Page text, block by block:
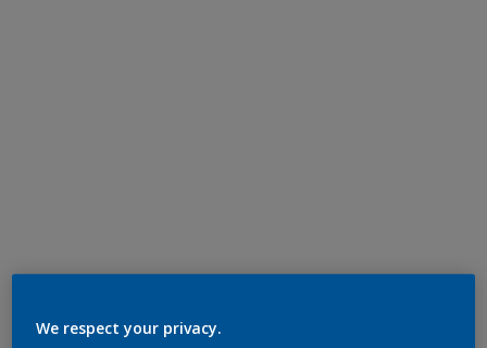
RAL 7016
We respect your privacy.